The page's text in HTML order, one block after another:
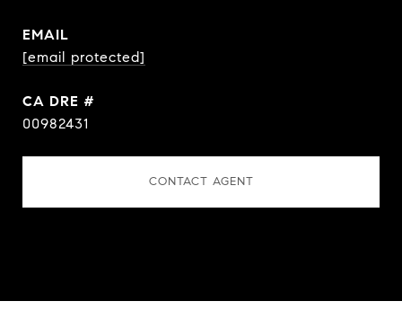
EMAIL
[email protected]
DRE #
00982431
CONTACT AGENT